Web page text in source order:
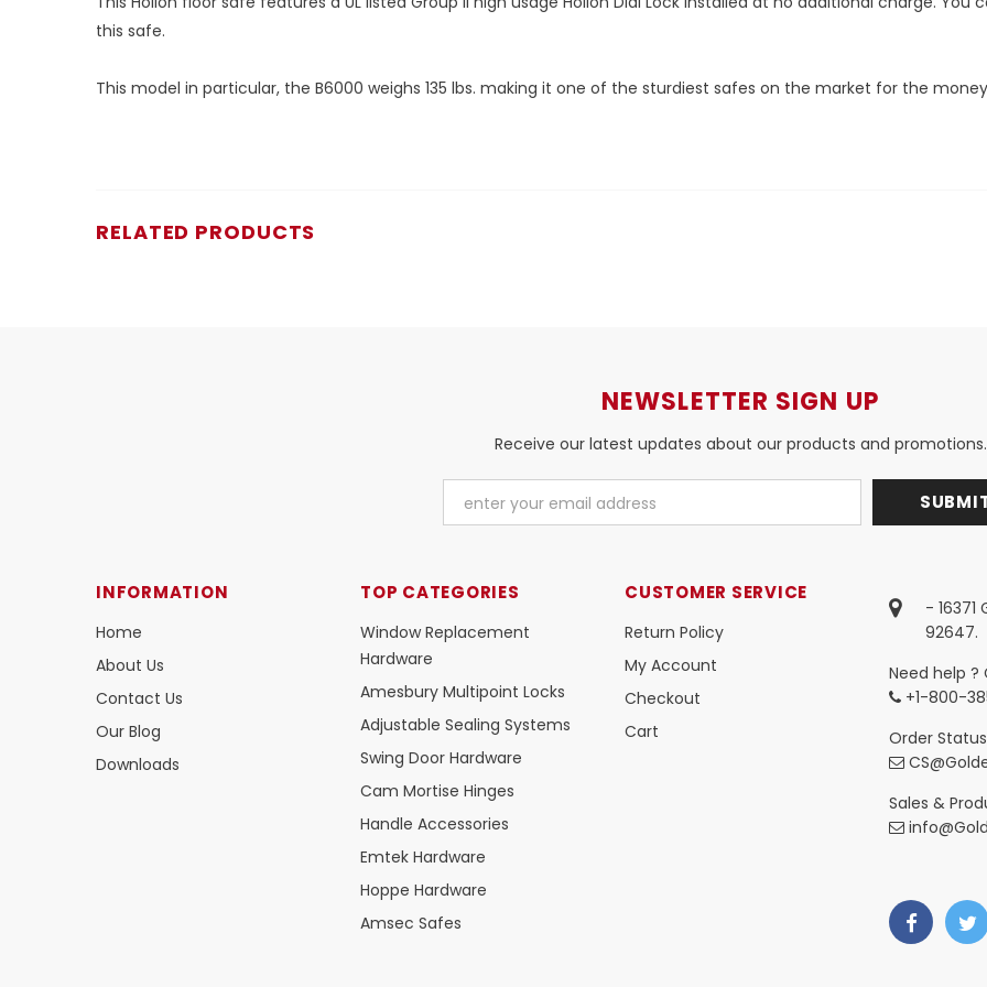
this safe.
This model in particular, the B6000 weighs 135 lbs. making it one of the sturdiest safes on the market for the
RELATED PRODUCTS
NEWSLETTER SIGN UP
Receive our latest updates about our products and promotions.
INFORMATION
Home
About Us
Contact Us
Our Blog
Downloads
TOP CATEGORIES
Window Replacement
Hardware
Amesbury Multipoint Locks
Adjustable Sealing Systems
Swing Door Hardware
Cam Mortise Hinges
Handle Accessories
Emtek Hardware
Hoppe Hardware
Amsec Safes
CUSTOMER SERVICE
Return Policy
My Account
Checkout
Cart
-
92647.
Need help ?
+1-800-
Order
Sales &